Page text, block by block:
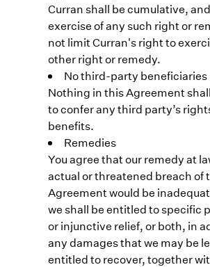
Curran shall be cumulative,
exercise of any such right or
not limit Curran's right to
other right or remedy.
No third-party beneficiaries
Nothing in this Agreement
to confer any third party’s
benefits.
Remedies
You agree that our remedy at
actual or threatened breach of
Agreement would be
we shall be entitled to specific
or injunctive relief, or both, in
any damages that we may be
entitled to recover, together